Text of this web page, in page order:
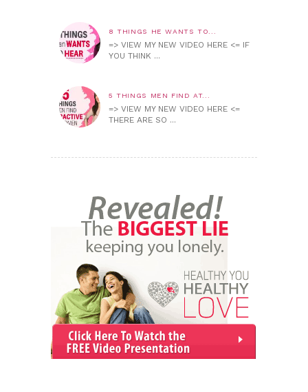
8 THINGS HE WANTS TO...
=> VIEW MY NEW VIDEO HERE <= IF
YOU THINK ...
5 THINGS MEN FIND AT...
=> VIEW MY NEW VIDEO HERE <=
THERE ARE SO ...